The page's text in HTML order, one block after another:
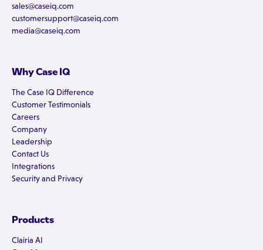
sales@caseiq.com
customersupport@caseiq.com
media@caseiq.com
Why Case IQ
The Case IQ Difference
Customer Testimonials
Careers
Company
Leadership
Contact Us
Integrations
Security and Privacy
Products
Clairia AI